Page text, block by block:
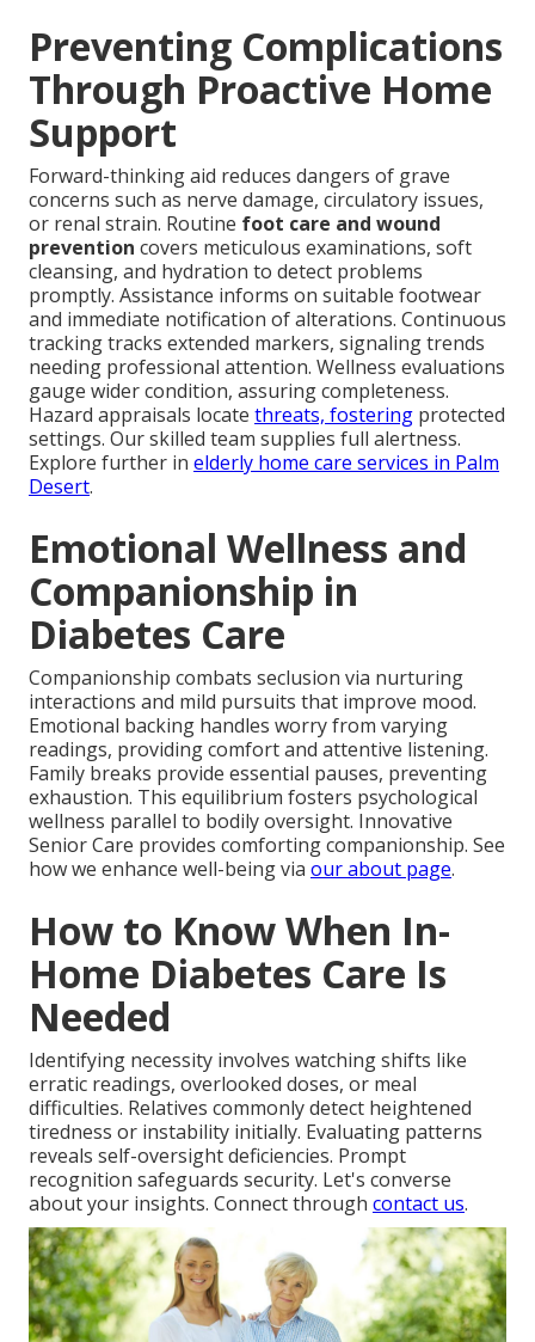
Preventing Complications
Through Proactive Home
Support
Forward-thinking aid reduces dangers of grave
concerns such as nerve damage, circulatory issues,
or renal strain. Routine foot care and wound
prevention covers meticulous examinations, soft
cleansing, and hydration to detect problems
promptly. Assistance informs on suitable footwear
and immediate notification of alterations. Continuous
tracking tracks extended markers, signaling trends
needing professional attention. Wellness evaluations
gauge wider condition, assuring completeness.
Hazard appraisals locate threats, fostering protected
settings. Our skilled team supplies full alertness.
Explore further in elderly home care services in Palm
Desert.
Emotional Wellness and
Companionship in
Diabetes Care
Companionship combats seclusion via nurturing
interactions and mild pursuits that improve mood.
Emotional backing handles worry from varying
readings, providing comfort and attentive listening.
Family breaks provide essential pauses, preventing
exhaustion. This equilibrium fosters psychological
wellness parallel to bodily oversight. Innovative
Senior Care provides comforting companionship. See
how we enhance well-being via our about page.
How to Know When In-
Home Diabetes Care Is
Needed
Identifying necessity involves watching shifts like
erratic readings, overlooked doses, or meal
difficulties. Relatives commonly detect heightened
tiredness or instability initially. Evaluating patterns
reveals self-oversight deficiencies. Prompt
recognition safeguards security. Let's converse
about your insights. Connect through contact us.